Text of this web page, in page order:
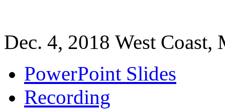
Dec. 4, 2018 West
PowerPoint Slides
Recording